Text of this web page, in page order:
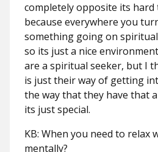
completely opposite its
because everywhere you
something going on
so its just a nice
are a spiritual seeker, but I
is just their way of getting
the way that they have that
its just special.
KB: When you need to relax
mentally?